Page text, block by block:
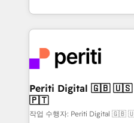
Year LATAM 2022, 2023,
business with HubSpot?
you grow faster, smarter,
をする会社か？ HubSpot
トを組み込んだ顧客フロン
ィブ・エージェンシーです
門が分立する組織で、デー
を、CRMを軸とした全社共
思決定者・PMO・現場担当
HubSpot導入・活用支援
Periti Digital 🇬🇧 🇺🇸 🇮🇪 🇨🇦 🇩🇪 🇳🇱
🇵🇹
작업 수행자: Periti